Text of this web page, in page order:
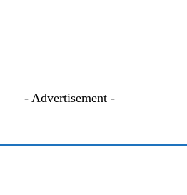
- Advertisement -